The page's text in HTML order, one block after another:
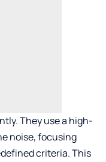
They use a high-
noise, focusing
criteria. This